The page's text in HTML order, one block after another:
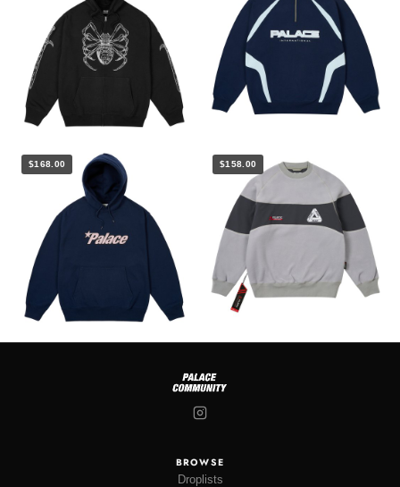
$168.00 $158.00
BROWSE
Droplists